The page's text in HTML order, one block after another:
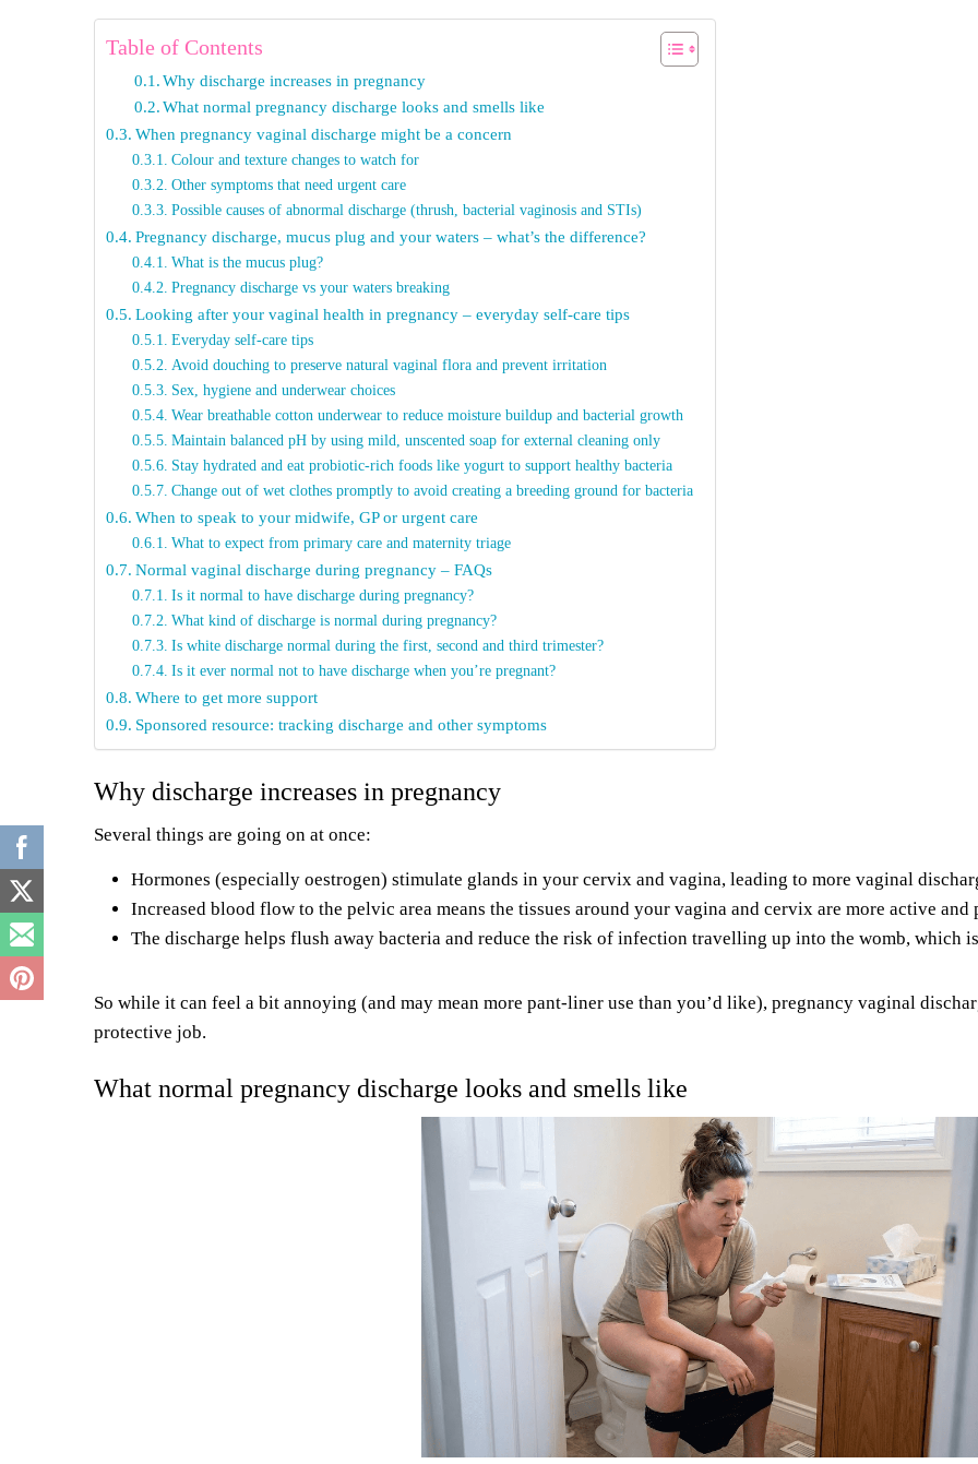
Table of Contents
Why discharge increases in pregnancy
What normal pregnancy discharge looks and smells like
When pregnancy vaginal discharge might be a concern
Colour and texture changes to watch for
Other symptoms that need urgent care
Possible causes of abnormal discharge (thrush, bacterial vaginosis and STIs)
Pregnancy discharge, mucus plug and your waters – what’s the difference?
What is the mucus plug?
Pregnancy discharge vs your waters breaking
Looking after your vaginal health in pregnancy – everyday self-care tips
Everyday self-care tips
Avoid douching to preserve natural vaginal flora and prevent irritation
Sex, hygiene and underwear choices
Wear breathable cotton underwear to reduce moisture buildup and bacterial growth
Maintain balanced pH by using mild, unscented soap for external cleaning only
Stay hydrated and eat probiotic-rich foods like yogurt to support healthy bacteria
Change out of wet clothes promptly to avoid creating a breeding ground for bacteria
When to speak to your midwife, GP or urgent care
What to expect from primary care and maternity triage
Normal vaginal discharge during pregnancy – FAQs
Is it normal to have discharge during pregnancy?
What kind of discharge is normal during pregnancy?
Is white discharge normal during the first, second and third trimester?
Is it ever normal not to have discharge when you’re pregnant?
Where to get more support
Sponsored resource: tracking discharge and other symptoms
Why discharge increases in pregnancy
Several things are going on at once:
Hormones (especially oestrogen) stimulate glands in your cervix and vagina, leading to more vaginal
Increased blood flow to the pelvic area means the tissues around your vagina and cervix are more active
The discharge helps flush away bacteria and reduce the risk of infection travelling up into the womb, which
So while it can feel a bit annoying (and may mean more pant-liner use than you’d like), pregnancy vaginal
protective job.
What normal pregnancy discharge looks and smells like